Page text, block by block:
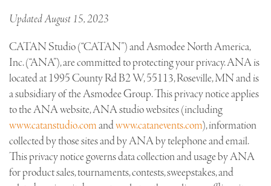
Updated August 15, 2023
CATAN Studio (“CATAN”) and Asmodee North America,
Inc. (“ANA”), are committed to protecting your privacy. ANA is
located at 1995 County Rd B2 W, 55113, Roseville, MN and is
a subsidiary of the Asmodee Group. This privacy notice applies
to the ANA website, ANA studio websites (including
www.catanstudio.comandwww.catanevents.com), information
collected by those sites and by ANA by telephone and email.
This privacy notice governs data collection and usage by ANA
for product sales, tournaments, contests, sweepstakes, and